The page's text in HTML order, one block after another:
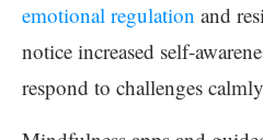
emotional regulation and
notice increased self-
respond to challenges